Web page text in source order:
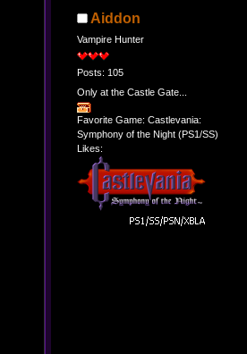
Aiddon
Vampire Hunter
Posts: 105
Only at the Castle Gate...
Favorite Game: Castlevania:
Symphony of the Night (PS1/SS)
Likes: